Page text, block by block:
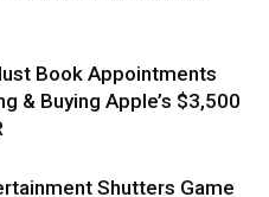
Book Appointments
& Buying Apple’s $3,500
Shutters Game